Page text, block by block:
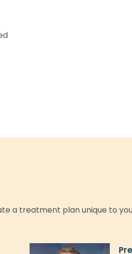
a treatment plan unique to